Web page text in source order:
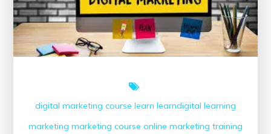
digital marketing course learn learndigital learning
marketing marketing course online marketing training